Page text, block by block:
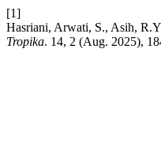
[1]
Hasriani, Arwati, S., Asih,
Tropika. 14, 2 (Aug. 2025),